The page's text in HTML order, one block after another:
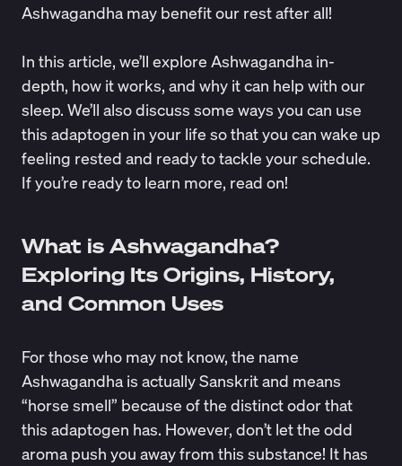
Ashwagandha may benefit our rest after all!
In this article, we’ll explore Ashwagandha in-
depth, how it works, and why it can help with our
sleep. We’ll also discuss some ways you can use
this adaptogen in your life so that you can wake up
feeling rested and ready to tackle your schedule.
If you’re ready to learn more, read on!
What is Ashwagandha?
Exploring Its Origins, History,
and Common Uses
For those who may not know, the name
Ashwagandha is actually Sanskrit and means
“horse smell” because of the distinct odor that
this adaptogen has. However, don’t let the odd
aroma push you away from this substance! It has